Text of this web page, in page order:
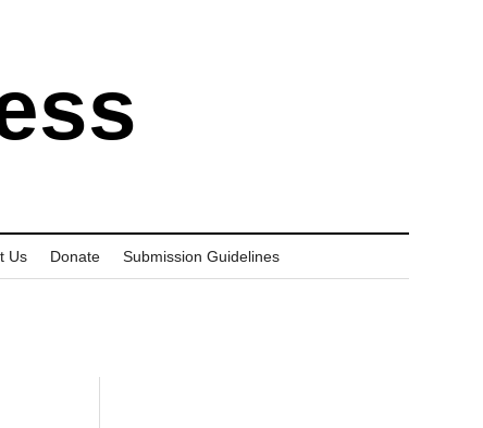
Us Donate Submission Guidelines